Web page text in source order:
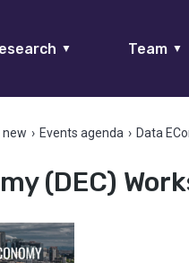
▼ Team ▼
new › Events agenda › Data
(DEC)